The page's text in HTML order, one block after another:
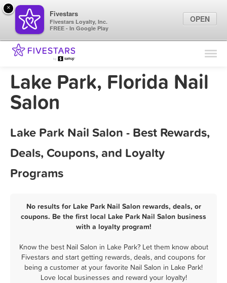
Find Locations
Marketing Tips
Lake Park, Florida Nail
Salon
Lake Park Nail Salon - Best Rewards,
Deals, Coupons, and Loyalty
Programs
No results for Lake Park Nail Salon rewards, deals, or
coupons. Be the first local Lake Park Nail Salon business
with a loyalty program!
Know the best Nail Salon in Lake Park? Let them know about
Fivestars and start getting rewards, deals, and coupons for
being a customer at your favorite Nail Salon in Lake Park!
Love local businesses and reward your loyalty!
×
Fivestars
Fivestars Loyalty, Inc.
FREE - In Google Play
OPEN